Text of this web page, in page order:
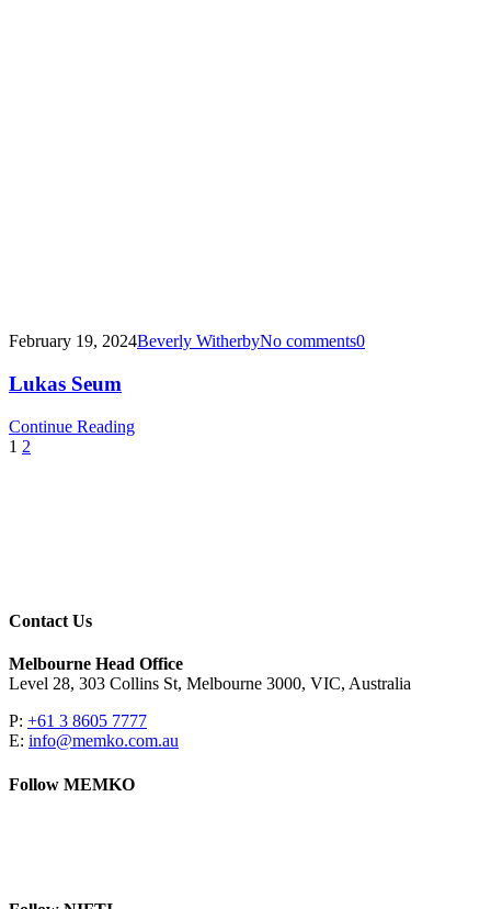
February 19, 2024Beverly WitherbyNo comments0
Lukas Seum
Continue Reading
1 2
Contact Us
Melbourne Head Office
Level 28, 303 Collins St, Melbourne 3000, VIC, Australia
P: +61 3 8605 7777
E: info@memko.com.au
Follow MEMKO